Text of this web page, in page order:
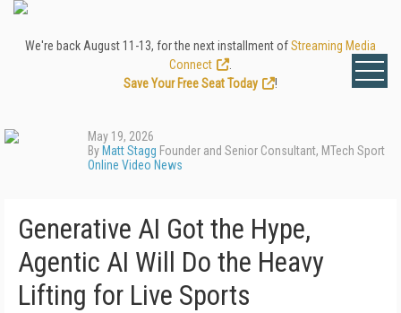
We're back August 11-13, for the next installment ofStreaming Media
Connect
Save Your Free Seat Today
!
May 19, 2026
By Matt Stagg Founder and Senior Consultant, MTech Sport
Online Video News
Generative AI Got the Hype,
Agentic AI Will Do the Heavy
Lifting for Live Sports